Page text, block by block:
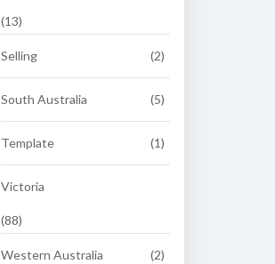
(13)
Selling (2)
South Australia (5)
Template (1)
Victoria
(88)
Western Australia (2)